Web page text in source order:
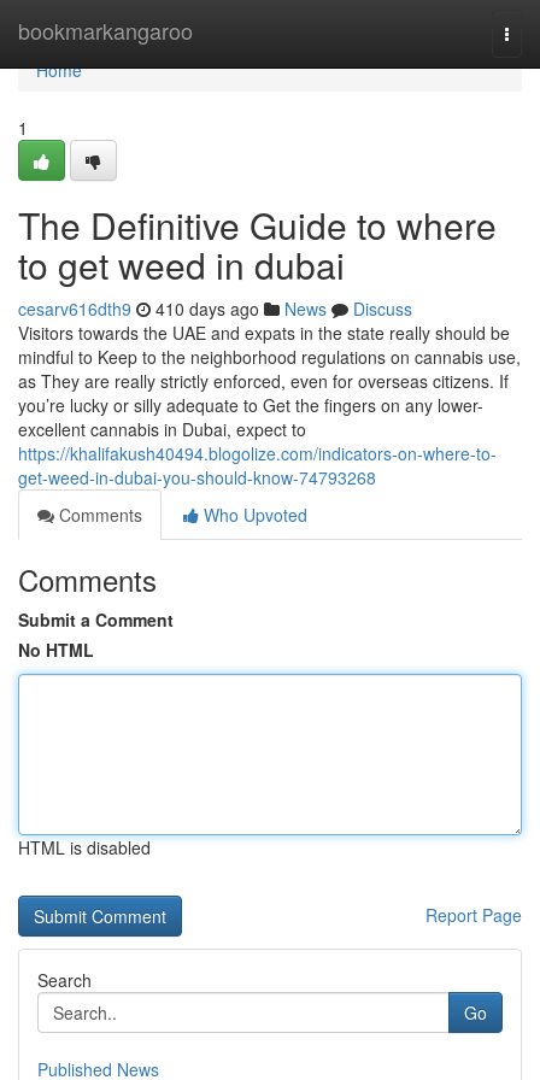
bookmarkangaroo
Home
Home
1
The Definitive Guide to where
to get weed in dubai
cesarv616dth9 410 days ago News
Discuss
Visitors towards the UAE and expats in the state really should be
mindful to Keep to the neighborhood regulations on cannabis use,
as They are really strictly enforced, even for overseas citizens. If
you’re lucky or silly adequate to Get the fingers on any lower-
excellent cannabis in Dubai, expect to
https://khalifakush40494.blogolize.com/indicators-on-where-to-
get-weed-in-dubai-you-should-know-74793268
Comments
Who Upvoted
Comments
Submit a Comment
No HTML
HTML is disabled
Report Page
Search
Go
Published News